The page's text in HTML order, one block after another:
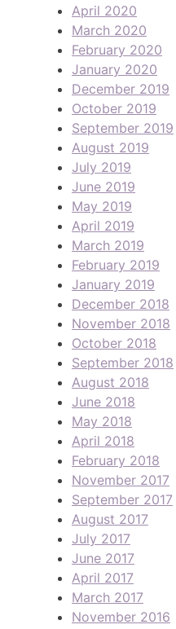
April 2020
March 2020
February 2020
January 2020
December 2019
October 2019
September 2019
August 2019
July 2019
June 2019
May 2019
April 2019
March 2019
February 2019
January 2019
December 2018
November 2018
October 2018
September 2018
August 2018
June 2018
May 2018
April 2018
February 2018
November 2017
September 2017
August 2017
July 2017
June 2017
April 2017
March 2017
November 2016